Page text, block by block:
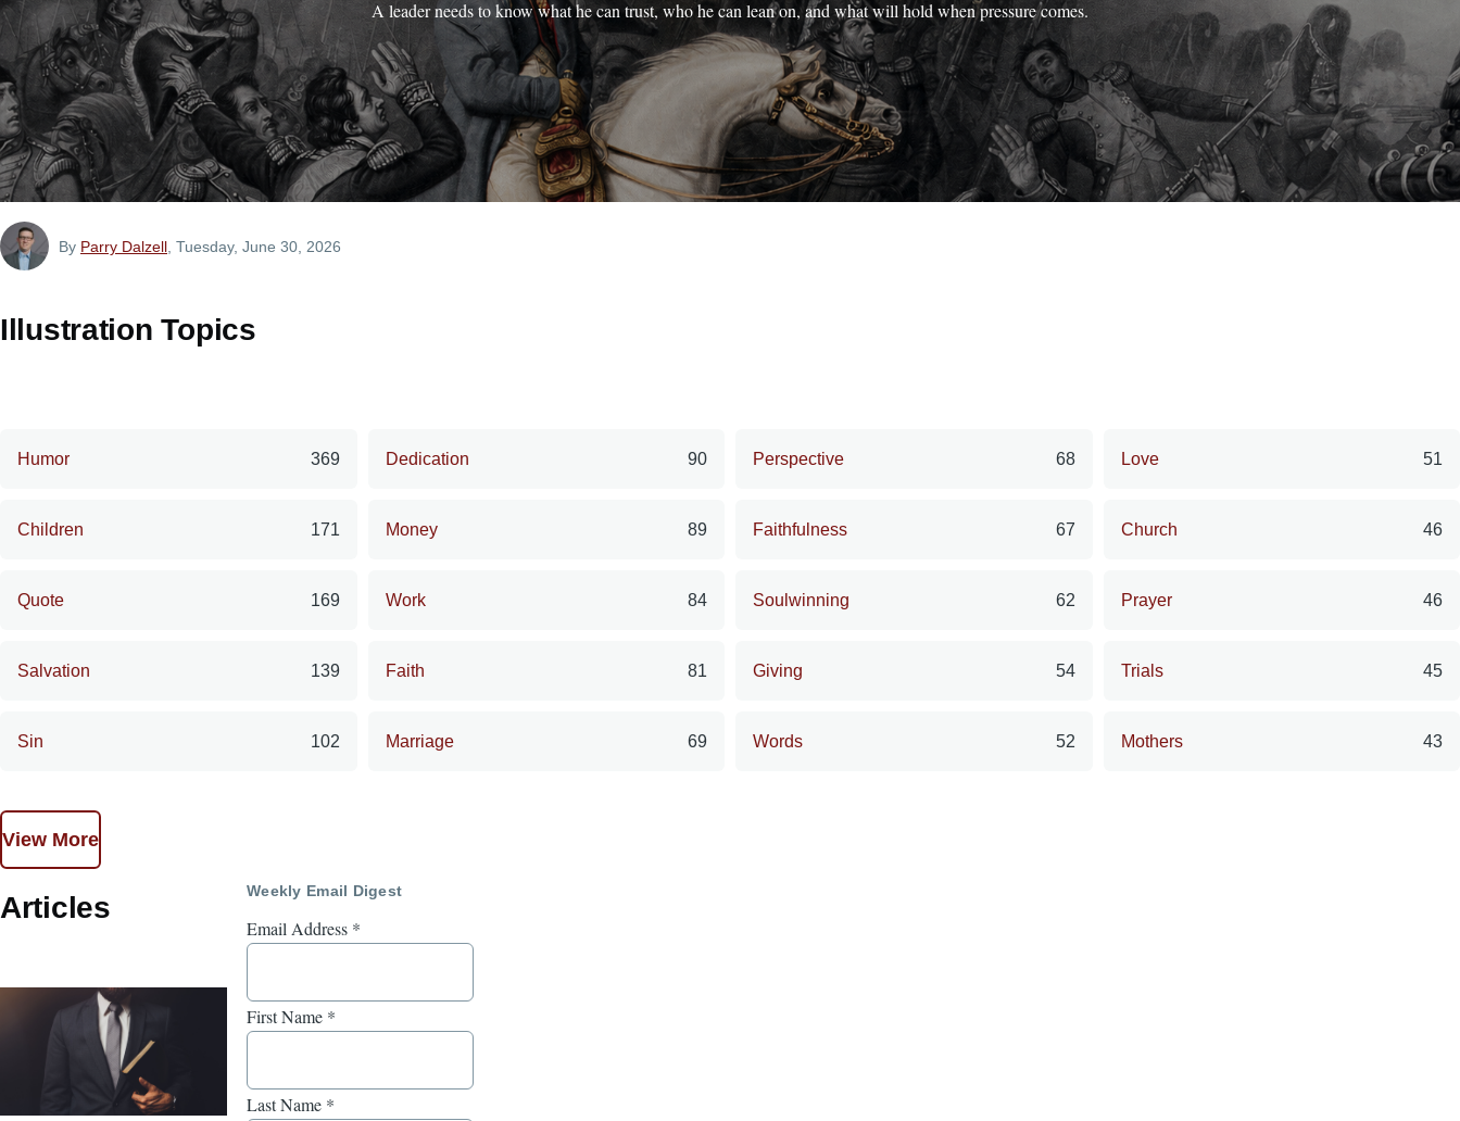
A leader needs to know what he can trust, who he can lean on, and what will hold when pressure comes.
By Parry Dalzell , Tuesday, June 30, 2026
Illustration Topics
Humor 369
Children 171
Quote 169
Salvation 139
Sin 102
Dedication 90
Money 89
Work 84
Faith 81
Marriage 69
Perspective 68
Faithfulness 67
Soulwinning 62
Giving 54
Words 52
Love 51
Church 46
Prayer 46
Trials 45
Mothers 43
View More
Articles
Weekly Email Digest
Email Address *
First Name *
Last Name *